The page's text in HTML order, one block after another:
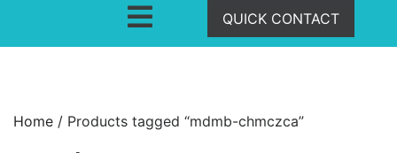
QUICK CONTACT
Home / Products tagged “mdmb-chmczca”